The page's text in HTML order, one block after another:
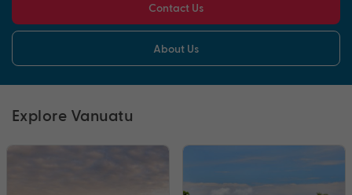
Contact Us
About Us
Explore Vanuatu